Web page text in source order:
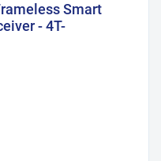
Smart
- 4T-